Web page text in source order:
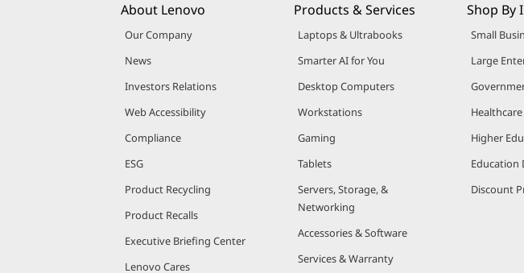
About Lenovo
Our Company
News
Investors Relations
Web Accessibility
Compliance
ESG
Product Recycling
Product Recalls
Executive Briefing Center
Lenovo Cares
Products & Services
Laptops & Ultrabooks
Smarter AI for You
Desktop Computers
Workstations
Gaming
Tablets
Servers, Storage, &
Networking
Accessories & Software
Services & Warranty
Shop By
Small
Large
Higher
Education
Discount